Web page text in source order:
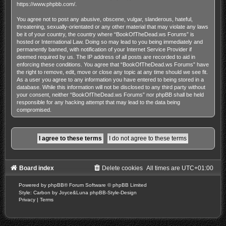
https://www.phpbb.com/.
You agree not to post any abusive, obscene, vulgar, slanderous, hateful,
threatening, sexually-orientated or any other material that may violate any laws
be it of your country, the country where “BookOfTheDead.ws Forums” is
hosted or International Law. Doing so may lead to you being immediately and
permanently banned, with notification of your Internet Service Provider if
deemed required by us. The IP address of all posts are recorded to aid in
enforcing these conditions. You agree that “BookOfTheDead.ws Forums” have
the right to remove, edit, move or close any topic at any time should we see fit.
As a user you agree to any information you have entered to being stored in a
database. While this information will not be disclosed to any third party without
your consent, neither “BookOfTheDead.ws Forums” nor phpBB shall be held
responsible for any hacking attempt that may lead to the data being
compromised.
Board index All times are UTC+01:00
Delete cookies
Powered by phpBB® Forum Software © phpBB Limited
Style: Carbon by Joyce&Luna phpBB-Style-Design
Privacy | Terms